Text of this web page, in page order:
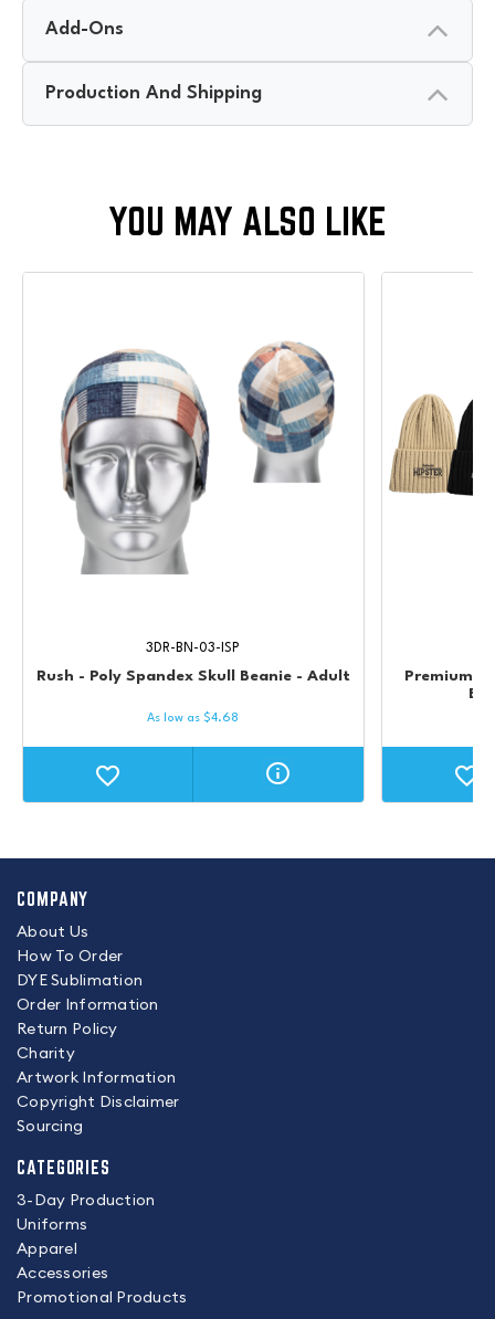
Add-Ons
Production And Shipping
Rush - Poly Spandex Skull Beanie - Adult
3DR-BN-03-ISP
As low as$4.68
Premium
COMPANY
About Us
How To Order
DYE Sublimation
Order Information
Return Policy
Charity
Artwork Information
Copyright Disclaimer
Sourcing
CATEGORIES
3-Day Production
Uniforms
Apparel
Accessories
Promotional Products